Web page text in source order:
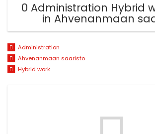
0 Administration Hybrid
in Ahvenanmaan
Administration
Ahvenanmaan saaristo
Hybrid work